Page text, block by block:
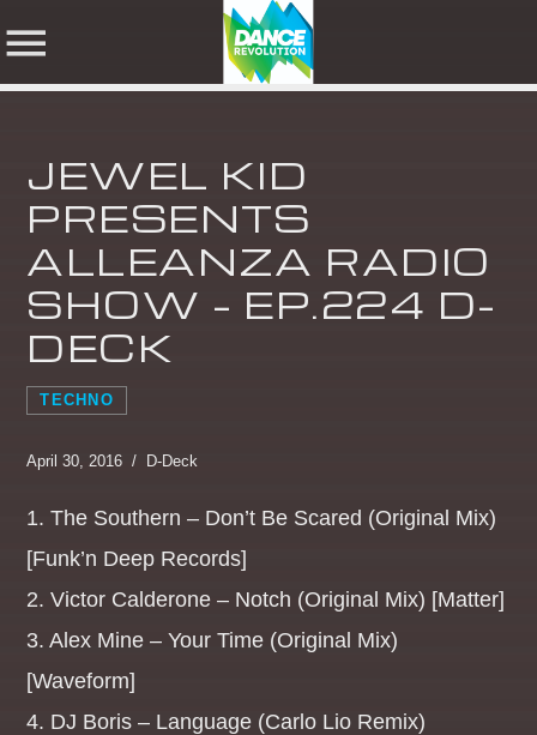
SEARCH IN THE
WEBSITE:
SHARE THIS PAGE ON:
Pinterest
Whatsapp
NOW ON AIR
JEWEL KID
PRESENTS
ALLEANZA RADIO
SHOW – EP.224 D-
DECK
TECHNO
April 30, 2016 / D-Deck
1. The Southern – Don’t Be Scared (Original Mix)
[Funk’n Deep Records]
2. Victor Calderone – Notch (Original Mix) [Matter]
3. Alex Mine – Your Time (Original Mix)
[Waveform]
4. DJ Boris – Language (Carlo Lio Remix)